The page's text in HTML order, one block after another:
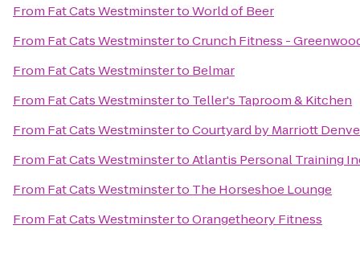
From Fat Cats WestminstertoWorld of Beer
From Fat Cats WestminstertoCrunch Fitness -
From Fat Cats Westminsterto Belmar
From Fat Cats Westminsterto Teller's Taproom & Kitchen
From Fat Cats WestminstertoCourtyard by Marriott
From Fat Cats WestminstertoAtlantis Personal Training
From Fat Cats Westminsterto The Horseshoe Lounge
From Fat Cats WestminstertoOrangetheory Fitness